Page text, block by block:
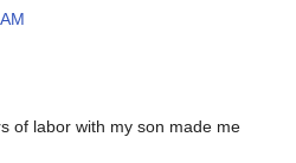
of labor with my son made me